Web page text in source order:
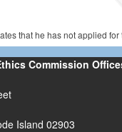
that he has not applied
Commission
Island 02903